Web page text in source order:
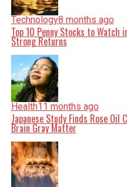
Technology8 months ago
Top 10 Penny Stocks to Watch
Strong Returns
Health11 months ago
Japanese Study Finds Rose Oil
Brain Gray Matter